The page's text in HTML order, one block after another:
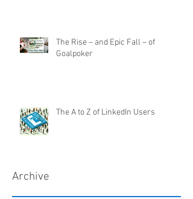
The Rise – and Epic Fall – of
Goalpoker
The A to Z of LinkedIn Users
Archive